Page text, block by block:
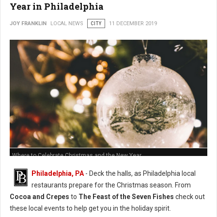
Year in Philadelphia
JOY FRANKLIN LOCAL NEWS CITY 11 DECEMBER 2019
Where to Celebrate Christmas and the New Year
Philadelphia, PA - Deck the halls, as Philadelphia local
restaurants prepare for the Christmas season. From
Cocoa and Crepes to The Feast of the Seven Fishes check out
these local events to help get you in the holiday spirit.